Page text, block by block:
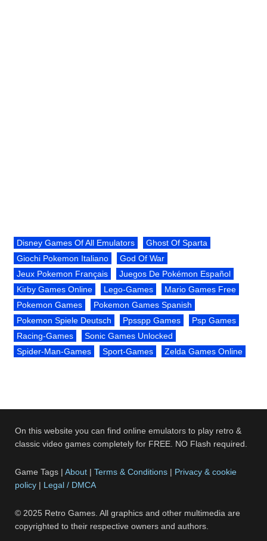
Disney Games Of All Emulators
Ghost Of Sparta
Giochi Pokemon Italiano
God Of War
Jeux Pokemon Français
Juegos De Pokémon Español
Kirby Games Online
Lego-Games
Mario Games Free
Pokemon Games
Pokemon Games Spanish
Pokemon Spiele Deutsch
Ppsspp Games
Psp Games
Racing-Games
Sonic Games Unlocked
Spider-Man-Games
Sport-Games Zelda Games Online
On this website you can find online emulators to play retro &
classic video games completely for FREE. NO Flash required.
Game Tags |About |Terms & Conditions | Privacy & cookie
policy | Legal / DMCA
© 2025 Retro Games. All graphics and other multimedia are
copyrighted to their respective owners and authors.